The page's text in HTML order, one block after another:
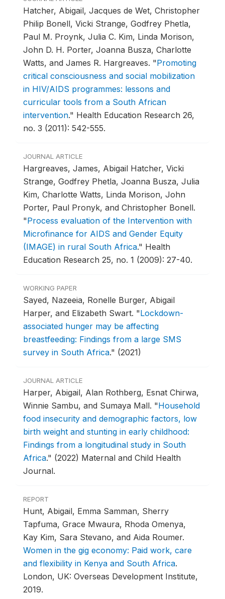
Hatcher, Abigail, Jacques de Wet, Christopher
Philip Bonell, Vicki Strange, Godfrey Phetla,
Paul M. Proynk, Julia C. Kim, Linda Morison,
John D. H. Porter, Joanna Busza, Charlotte
Watts, and James R. Hargreaves. "Promoting
critical consciousness and social mobilization
in HIV/AIDS programmes: lessons and
curricular tools from a South African
intervention." Health Education Research 26,
no. 3 (2011): 542-555.
JOURNAL ARTICLE
Hargreaves, James, Abigail Hatcher, Vicki
Strange, Godfrey Phetla, Joanna Busza, Julia
Kim, Charlotte Watts, Linda Morison, John
Porter, Paul Pronyk, and Christopher Bonell.
"Process evaluation of the Intervention with
Microfinance for AIDS and Gender Equity
(IMAGE) in rural South Africa." Health
Education Research 25, no. 1 (2009): 27-40.
WORKING PAPER
Sayed, Nazeeia, Ronelle Burger, Abigail
Harper, and Elizabeth Swart. "Lockdown-
associated hunger may be affecting
breastfeeding: Findings from a large SMS
survey in South Africa." (2021)
JOURNAL ARTICLE
Harper, Abigail, Alan Rothberg, Esnat Chirwa,
Winnie Sambu, and Sumaya Mall. "Household
food insecurity and demographic factors, low
birth weight and stunting in early childhood:
Findings from a longitudinal study in South
Africa." (2022) Maternal and Child Health
Journal.
REPORT
Hunt, Abigail, Emma Samman, Sherry
Tapfuma, Grace Mwaura, Rhoda Omenya,
Kay Kim, Sara Stevano, and Aida Roumer.
Women in the gig economy: Paid work, care
and flexibility in Kenya and South Africa.
London, UK: Overseas Development Institute,
2019.